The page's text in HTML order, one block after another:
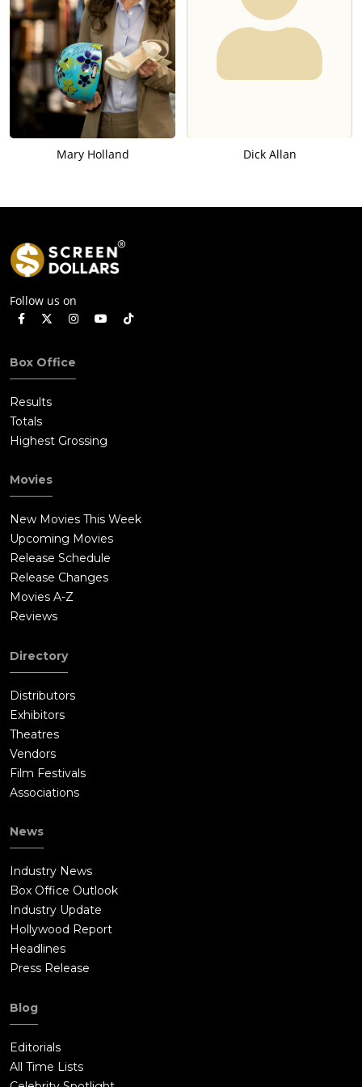
Mary Holland Dick Allan
Follow us on
Box Office
Results
Totals
Highest Grossing
Movies
New Movies This Week
Upcoming Movies
Release Schedule
Release Changes
Movies A-Z
Reviews
Directory
Distributors
Exhibitors
Theatres
Vendors
Film Festivals
Associations
News
Industry News
Box Office Outlook
Industry Update
Hollywood Report
Headlines
Press Release
Blog
Editorials
All Time Lists